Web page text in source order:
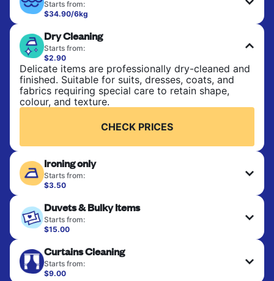
Starts from:
$34.90/6kg
bedsheets. Items are washed at 30°C and tumble-
dried, with 60°C available on request. No ironing
included. Choose mixed or separate wash.
CHECK PRICES
Dry Cleaning
Starts from:
$2.90
Delicate items are professionally dry-cleaned and
finished. Suitable for suits, dresses, coats, and
fabrics requiring special care to retain shape,
colour, and texture.
CHECK PRICES
Ironing only
Starts from:
$3.50
hung or folded. A quick way to refresh items that
only need pressing, not washing.
Duvets & Bulky Items
Starts from:
$15.00
are deep-cleaned and thoroughly dried. Designed
to refresh heavier pieces that don’t fit in a
standard home machine.
Curtains Cleaning
Starts from:
$9.00